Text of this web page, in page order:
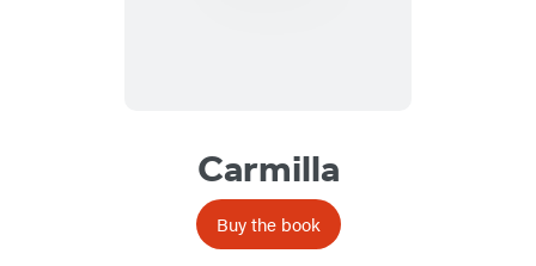
Carmilla
Buy the book